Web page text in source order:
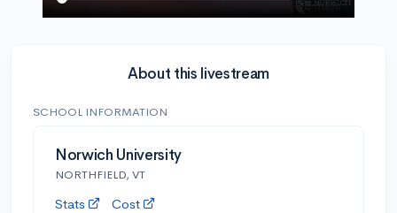
About this livestream
SCHOOL INFORMATION
Norwich University
NORTHFIELD, VT
Stats Cost